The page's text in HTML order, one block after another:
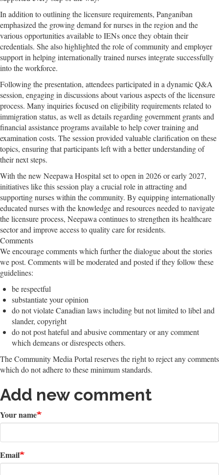
In addition to outlining the licensure requirements, Panganiban
emphasized the growing demand for nurses in the region and the
various opportunities available to IENs once they obtain their
credentials. She also highlighted the role of community and employer
support in helping internationally trained nurses integrate successfully
into the workforce.
Following the presentation, attendees participated in a dynamic Q&A
session, engaging in discussions about various aspects of the licensure
process. Many inquiries focused on eligibility requirements related to
immigration status, as well as details regarding government grants and
financial assistance programs available to help cover training and
examination costs. The session provided valuable clarification on these
topics, ensuring that participants left with a better understanding of
their next steps.
With the new Neepawa Hospital set to open in 2026 or early 2027,
initiatives like this session play a crucial role in attracting and
supporting nurses within the community. By equipping internationally
educated nurses with the knowledge and resources needed to navigate
the licensure process, Neepawa continues to strengthen its healthcare
sector and improve access to quality care for residents.
Comments
We encourage comments which further the dialogue about the stories
we post. Comments will be moderated and posted if they follow these
guidelines:
be respectful
substantiate your opinion
do not violate Canadian laws including but not limited to libel and
slander, copyright
do not post hateful and abusive commentary or any comment
which demeans or disrespects others.
The Community Media Portal reserves the right to reject any comments
which do not adhere to these minimum standards.
Add new comment
Your name
Email